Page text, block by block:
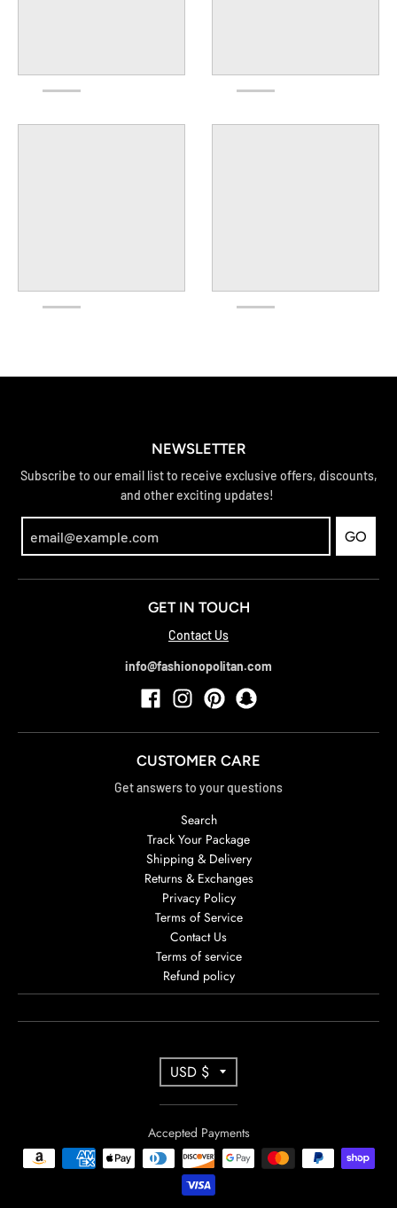
NEWSLETTER
Subscribe to our email list to receive exclusive offers, discounts,
and other exciting updates!
GO
GET IN TOUCH
Contact Us
info@fashionopolitan.com
CUSTOMER CARE
Get answers to your questions
Search
Track Your Package
Shipping & Delivery
Returns & Exchanges
Privacy Policy
Terms of Service
Contact Us
Terms of service
Refund policy
R
A
N
USD $
Accepted Payments